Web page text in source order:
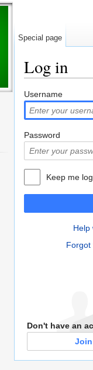
Log in
Username
Password
Keep me
Help
Forgot
Don't have an
Join
Special page